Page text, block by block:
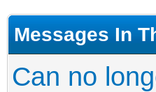
Messages In
Can no